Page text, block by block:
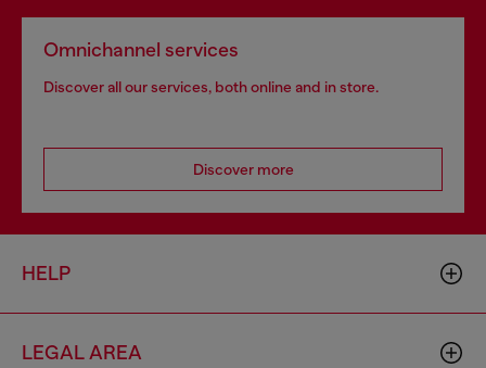
Omnichannel services
Discover all our services, both online and in store.
Discover more
HELP
LEGAL AREA